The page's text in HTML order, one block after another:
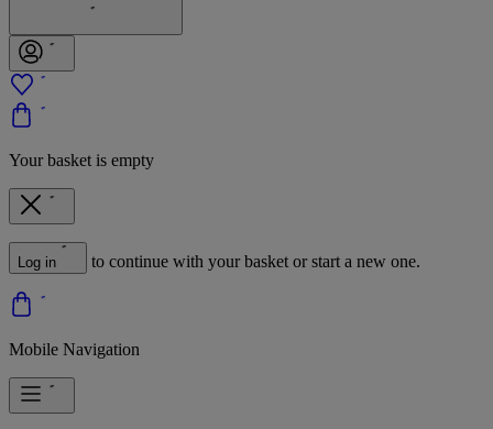
Your basket is empty
Log in to continue with your basket or start a new one.
Mobile Navigation